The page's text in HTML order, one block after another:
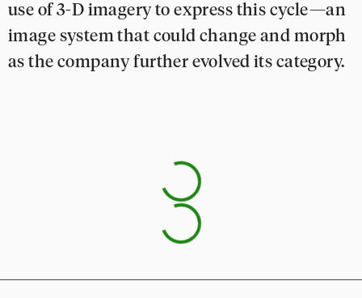
use of 3-D imagery to express this cycle—an
image system that could change and morph
as the company further evolved its category.